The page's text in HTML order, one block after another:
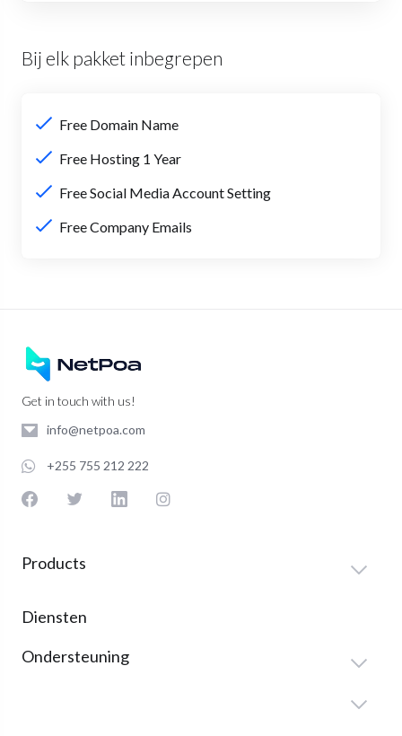
Bij elk pakket inbegrepen
Free Domain Name
Free Hosting 1 Year
Free Social Media Account Setting
Free Company Emails
Get in touch with us!
info@netpoa.com
+255 755 212 222
Products
Diensten
Ondersteuning